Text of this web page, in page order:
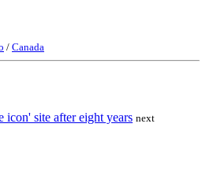
/ Canada
site after eight years next